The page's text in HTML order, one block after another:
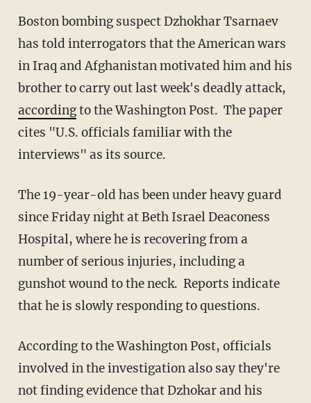
Boston bombing suspect Dzhokhar Tsarnaev
has told interrogators that the American wars
in Iraq and Afghanistan motivated him and his
brother to carry out last week's deadly attack,
accordingto the Washington Post. The paper
cites "U.S. officials familiar with the
interviews" as its source.
The 19-year-old has been under heavy guard
since Friday night at Beth Israel Deaconess
Hospital, where he is recovering from a
number of serious injuries, including a
gunshot wound to the neck. Reports indicate
that he is slowly responding to questions.
According to the Washington Post, officials
involved in the investigation also say they're
not finding evidence that Dzhokar and his